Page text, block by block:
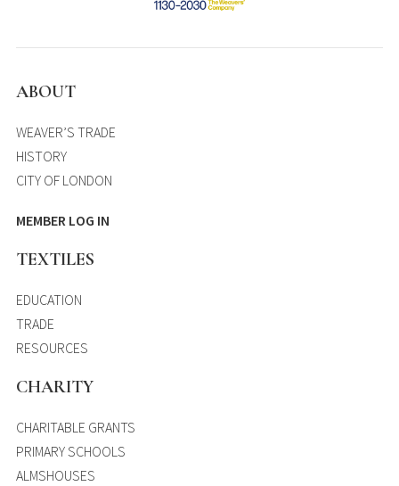
ABOUT
WEAVER’S TRADE
HISTORY
CITY OF LONDON
MEMBER LOG IN
TEXTILES
EDUCATION
TRADE
RESOURCES
CHARITY
CHARITABLE GRANTS
PRIMARY SCHOOLS
ALMSHOUSES